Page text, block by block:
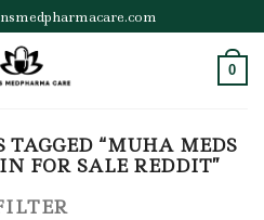
0
TAGGED “MUHA MEDS
FOR SALE REDDIT”